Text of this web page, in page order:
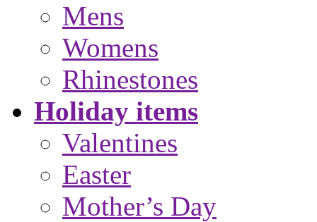
Mens
Womens
Rhinestones
Holiday items
Valentines
Easter
Mother’s Day